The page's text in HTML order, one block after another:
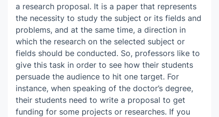
Topics for a Research Proposal in
Women and Gender Studies:
How to Write a Research Proposal in
Women and Gender Studies? Prewriting
Tips
Title Page
Table of Contents
Post-writing Tips on How to Write a
Proposal Research in Women and
a research proposal. It is a paper that represents
the necessity to study the subject or its fields and
problems, and at the same time, a direction in
which the research on the selected subject or
fields should be conducted. So, professors like to
give this task in order to see how their students
persuade the audience to hit one target. For
instance, when speaking of the doctor’s degree,
their students need to write a proposal to get
funding for some projects or researches. If you